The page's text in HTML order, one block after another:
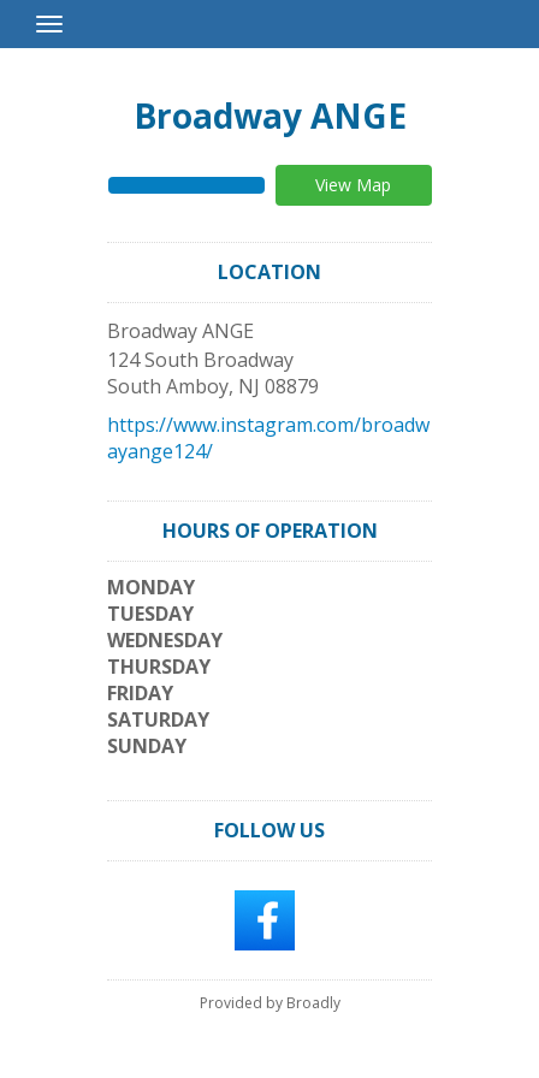
Toggle
Navigation
Broadway ANGE
View Map
LOCATION
Broadway ANGE
124 South Broadway
South Amboy, NJ 08879
https://www.instagram.com/broadw
ayange124/
HOURS OF OPERATION
MONDAY
TUESDAY
WEDNESDAY
THURSDAY
FRIDAY
SATURDAY
SUNDAY
FOLLOW US
Provided by Broadly